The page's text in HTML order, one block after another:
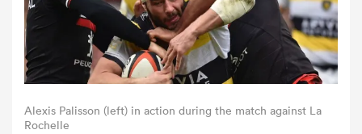
Alexis Palisson (left) in action during the match against La
Rochelle